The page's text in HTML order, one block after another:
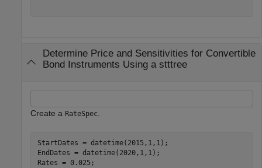
Determine Price and Sensitivities for Convertible
Bond Instruments Using a stttree
Create a RateSpec
StartDates = datetime(2015,1,1);
EndDates = datetime(2020,1,1);
Rates = 0.025;